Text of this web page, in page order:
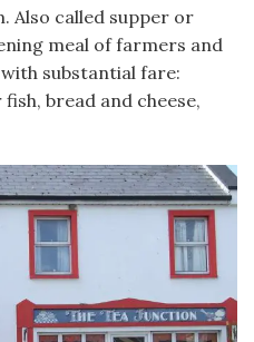
Also called supper or
meal of farmers and
substantial fare:
bread and cheese,